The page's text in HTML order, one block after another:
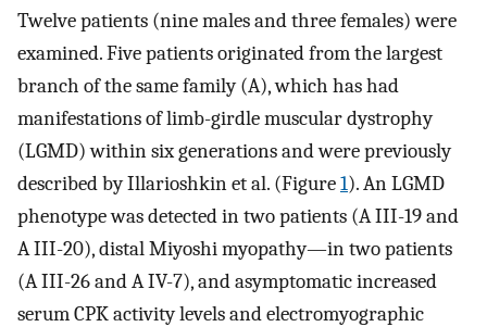
Twelve patients (nine males and three females) were
examined. Five patients originated from the largest
branch of the same family (A), which has had
manifestations of limb-girdle muscular dystrophy
(LGMD) within six generations and were previously
described by Illarioshkin et al. (Figure1). An LGMD
phenotype was detected in two patients (A III-19 and
A III-20), distal Miyoshi myopathy—in two patients
(A III-26 and A IV-7), and asymptomatic increased
serum CPK activity levels and electromyographic